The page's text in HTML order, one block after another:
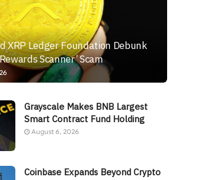
XRP Ledger Foundation Debunk
Scanner’ Scam
Grayscale Makes BNB Largest
Smart Contract Fund Holding
August 6, 2026
Coinbase Expands Beyond Crypto